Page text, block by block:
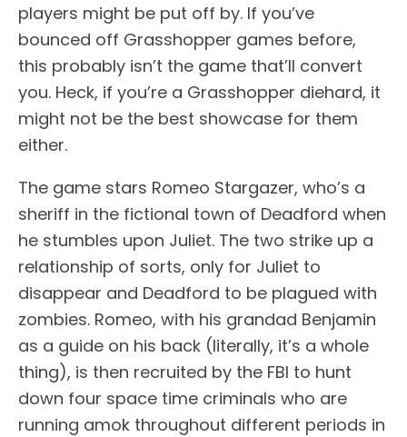
players might be put off by. If you’ve
bounced off Grasshopper games before,
this probably isn’t the game that’ll convert
you. Heck, if you’re a Grasshopper diehard, it
might not be the best showcase for them
either.
The game stars Romeo Stargazer, who’s a
sheriff in the fictional town of Deadford when
he stumbles upon Juliet. The two strike up a
relationship of sorts, only for Juliet to
disappear and Deadford to be plagued with
zombies. Romeo, with his grandad Benjamin
as a guide on his back (literally, it’s a whole
thing), is then recruited by the FBI to hunt
down four space time criminals who are
running amok throughout different periods in